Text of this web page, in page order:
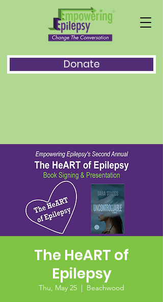
Donate
The HeART of
Epilepsy
Thu, May 25
  |
Beachwood